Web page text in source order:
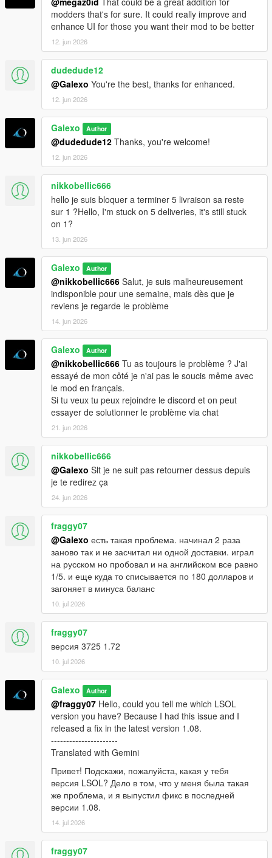
V 1.08
- Fix a bug where ambient NPC were blocked by corridor rules
- Add a low tier office in Grapeseed
- Add an option to use native money (you must start a new
save to apply it though)
modders that's for sure. It could really improve and
enhance UI for those you want their mod to be better
12. jun 2026
dudedude12
@Galexo You're the best, thanks for enhanced.
12. jun 2026
Galexo Author
@dudedude12 Thanks, you're welcome!
12. jun 2026
nikkobellic666
hello je suis bloquer a terminer 5 livraison sa reste
sur 1 ?Hello, I'm stuck on 5 deliveries, it's still stuck
on 1?
13. jun 2026
Galexo Author
@nikkobellic666 Salut, je suis malheureusement
indisponible pour une semaine, mais dès que je
reviens je regarde le problème
14. jun 2026
Galexo Author
@nikkobellic666 Tu as toujours le problème ? J'ai
essayé de mon côté je n'ai pas le soucis même avec
le mod en français.
Si tu veux tu peux rejoindre le discord et on peut
essayer de solutionner le problème via chat
21. jun 2026
nikkobellic666
@Galexo Slt je ne suit pas retourner dessus depuis
je te redirez ça
24. jun 2026
fraggy07
@Galexo есть такая проблема. начинал 2 раза
заново так и не засчитал ни одной доставки. играл
на русском но пробовал и на английском все равно
1/5. и еще куда то списывается по 180 долларов и
загоняет в минуса баланс
10. jul 2026
fraggy07
версия 3725 1.72
10. jul 2026
Galexo Author
@fraggy07 Hello, could you tell me which LSOL
version you have? Because I had this issue and I
released a fix in the latest version 1.08.
----------------------
Translated with Gemini
Привет! Подскажи, пожалуйста, какая у тебя
версия LSOL? Дело в том, что у меня была такая
же проблема, и я выпустил фикс в последней
версии 1.08.
14. jul 2026
fraggy07